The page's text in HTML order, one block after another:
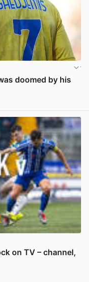
doomed by his
on TV – channel,